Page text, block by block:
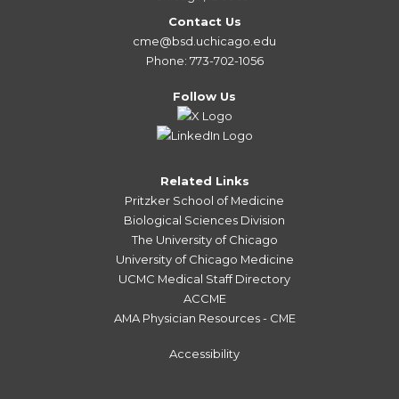
Contact Us
cme@bsd.uchicago.edu
Phone: 773-702-1056
Follow Us
Related Links
Pritzker School of Medicine
Biological Sciences Division
The University of Chicago
University of Chicago Medicine
UCMC Medical Staff Directory
ACCME
AMA Physician Resources - CME
Accessibility